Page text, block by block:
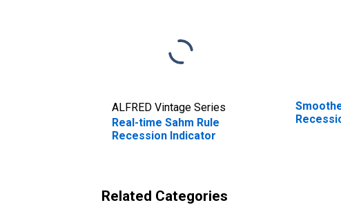
ALFRED Vintage Series
Real-time Sahm Rule
Recession Indicator
Related Categories